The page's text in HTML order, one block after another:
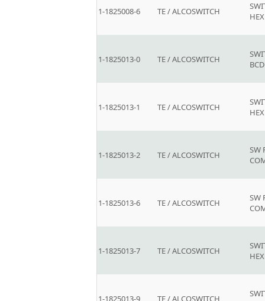
1-1825008-6 TE / ALCOSWITCH
1-1825013-0 TE / ALCOSWITCH
1-1825013-1 TE / ALCOSWITCH
1-1825013-2 TE / ALCOSWITCH
SW
1-1825013-6 TE / ALCOSWITCH
SW
1-1825013-7 TE / ALCOSWITCH
1-1825013-9 TE / ALCOSWITCH